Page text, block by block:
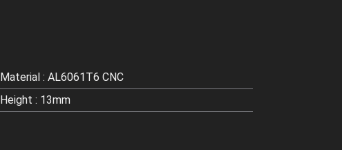
Material : AL6061T6 CNC
Height : 13mm